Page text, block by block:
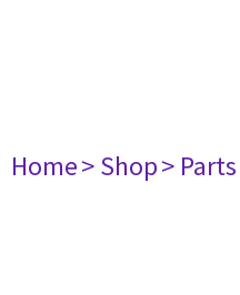
Home> Shop> Parts